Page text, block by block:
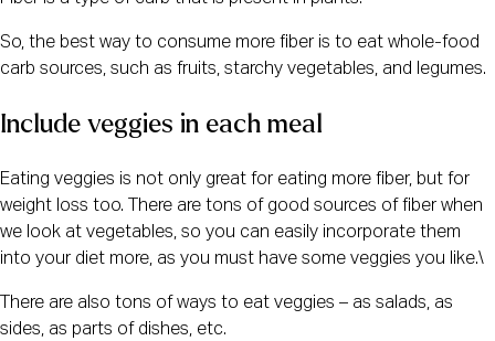
So, the best way to consume more fiber is to eat whole-food
carb sources, such as fruits, starchy vegetables, and legumes.
Include veggies in each meal
Eating veggies is not only great for eating more fiber, but for
weight loss too. There are tons of good sources of fiber when
we look at vegetables, so you can easily incorporate them
into your diet more, as you must have some veggies you like.\
There are also tons of ways to eat veggies – as salads, as
sides, as parts of dishes, etc.